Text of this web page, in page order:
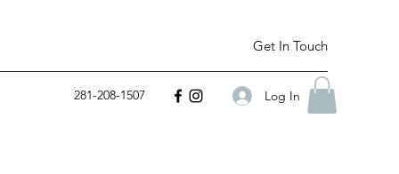
Get In Touch
281-208-1507 Log In